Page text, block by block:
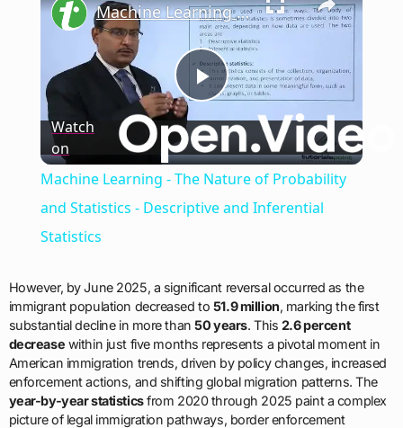
Play
Video
Machine Learning - The Nature of Probability and Statistics - Descriptive and Inferential Statistics
Watch
on
Machine Learning - The Nature of Probability
and Statistics - Descriptive and Inferential
Statistics
However, by June 2025, a significant reversal occurred as the
immigrant population decreased to 51.9 million, marking the first
substantial decline in more than50 years. This 2.6 percent
decrease within just five months represents a pivotal moment in
American immigration trends, driven by policy changes, increased
enforcement actions, and shifting global migration patterns. The
year-by-year statisticsfrom 2020 through 2025 paint a complex
picture of legal immigration pathways, border enforcement